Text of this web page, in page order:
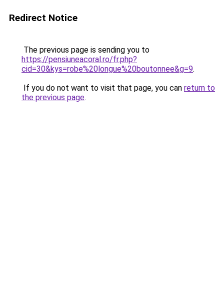
Redirect Notice
The previous page is sending you to
https://pensiuneacoral.ro/fr.php?
cid=30&kys=robe%20longue%20boutonnee&g=9.
If you do not want to visit that page, you can return to
the previous page.